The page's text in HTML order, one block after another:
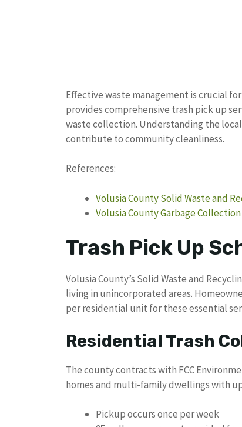
Effective waste management is crucial
provides comprehensive trash pick up
waste collection. Understanding the
contribute to community cleanliness.
References:
Volusia County Solid Waste and
Volusia County Garbage
Trash Pick Up
Volusia County’s Solid Waste and
living in unincorporated areas.
per residential unit for these essential
Residential Trash
The county contracts with FCC
homes and multi-family dwellings with
Pickup occurs once per week